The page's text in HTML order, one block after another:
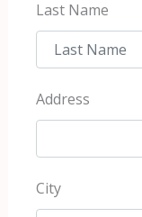
Last Name
Address
City